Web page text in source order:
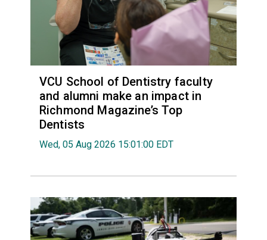
VCU School of Dentistry faculty
and alumni make an impact in
Richmond Magazine’s Top
Dentists
Wed, 05 Aug 2026 15:01:00 EDT